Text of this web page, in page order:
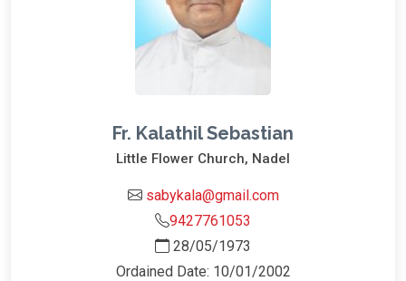
Fr. Kalathil Sebastian
Little Flower Church, Nadel
sabykala@gmail.com
9427761053
28/05/1973
Ordained Date: 10/01/2002